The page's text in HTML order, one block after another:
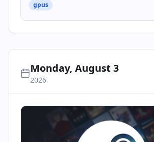
gpus
Monday, August 3
2026